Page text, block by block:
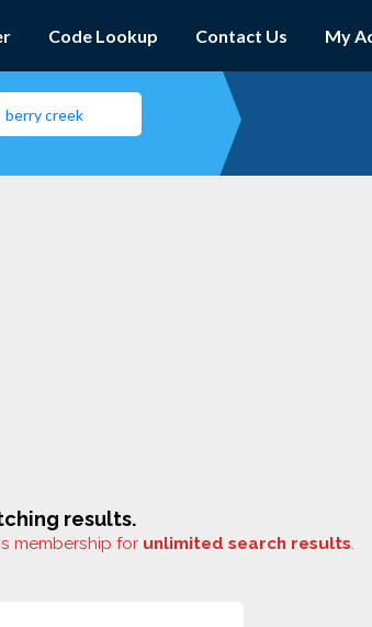
Code Lookup Contact Us My
results.
membership for unlimited search results.